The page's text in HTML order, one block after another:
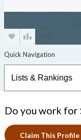
Do you work for
Claim This Profile